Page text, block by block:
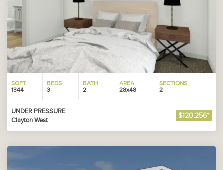
SQFT
1344
BEDS
3
BATH
2
AREA
28x48
SECTIONS
2
UNDER PRESSURE
Clayton West
$120,256*